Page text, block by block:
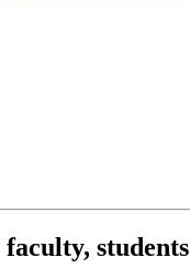
students